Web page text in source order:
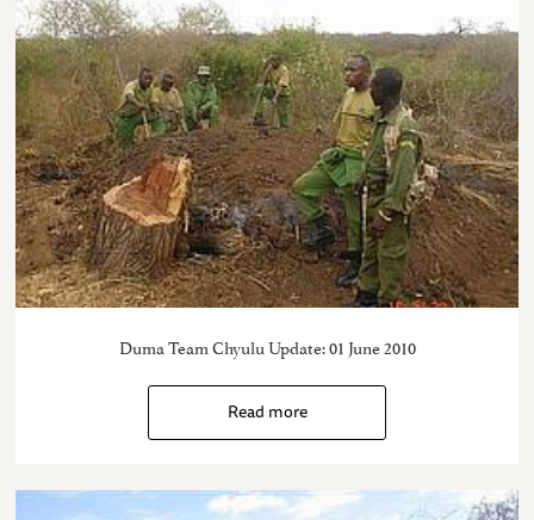
Duma Team Chyulu Update: 01 June 2010
Read more